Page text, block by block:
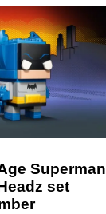
Superman
set